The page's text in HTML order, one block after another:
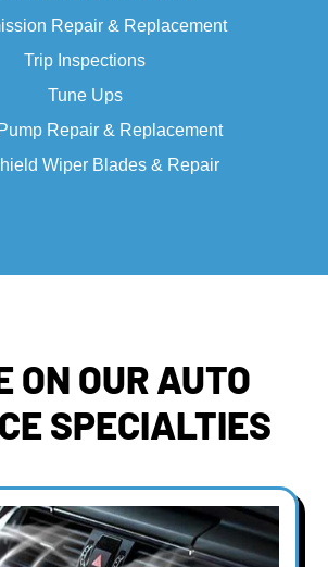
Repair & Replacement
Trip Inspections
Tune Ups
Repair & Replacement
Wiper Blades & Repair
ON OUR AUTO
SPECIALTIES